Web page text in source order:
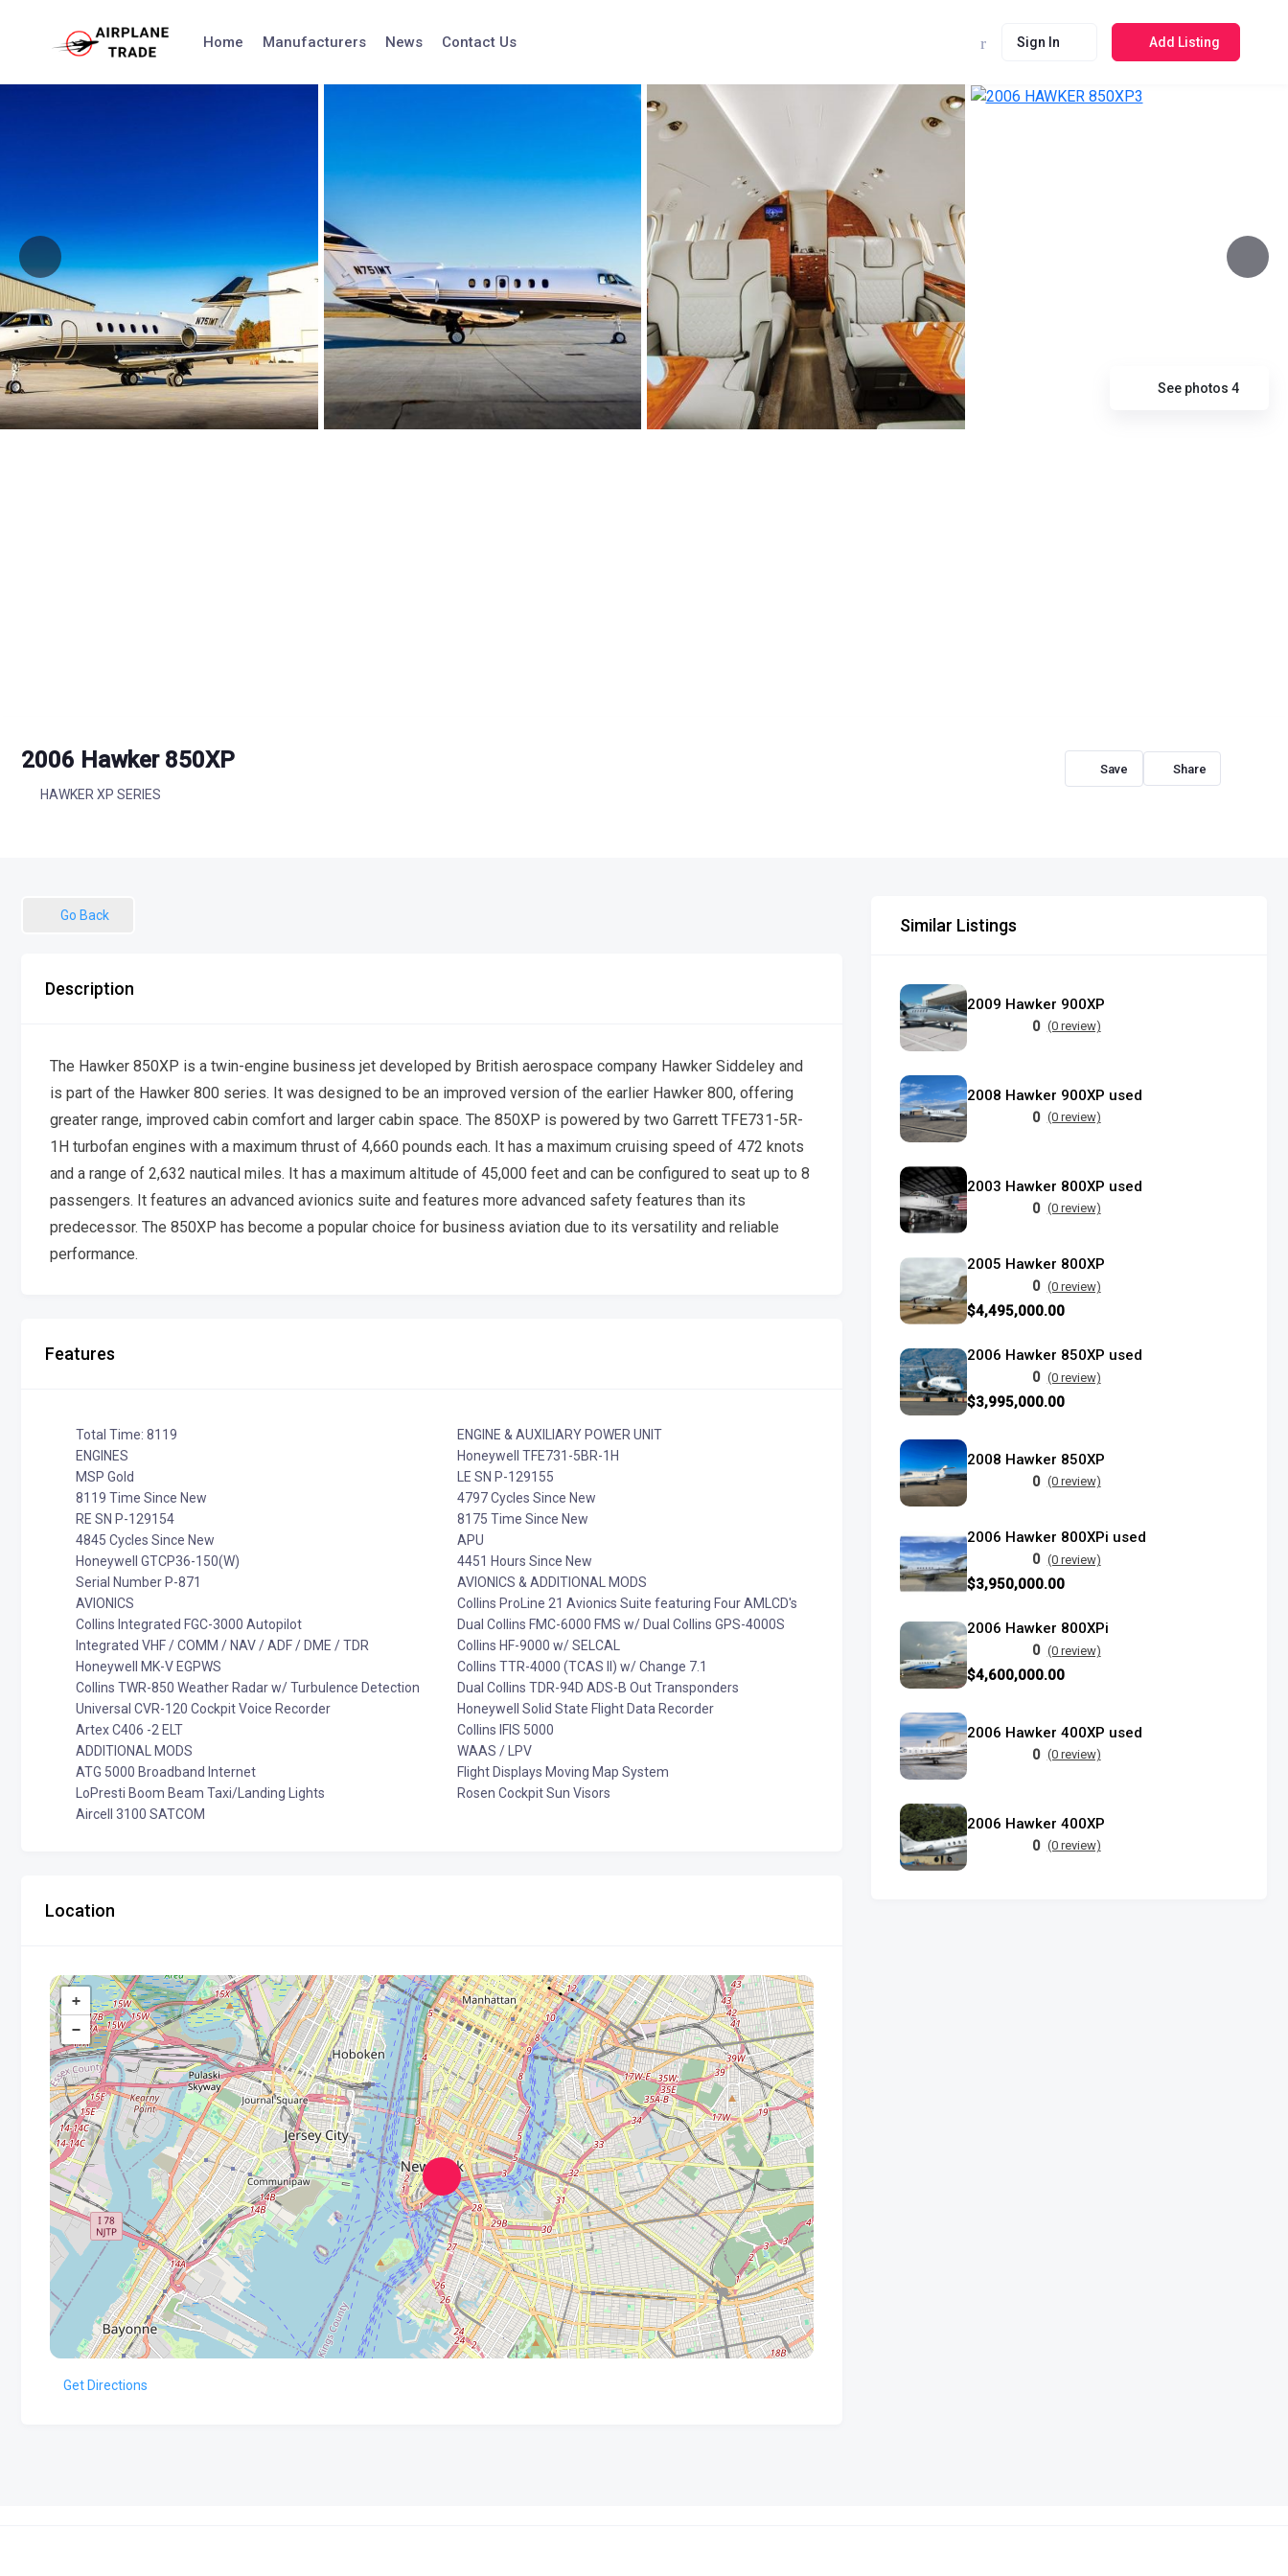
Home Manufacturers News Contact Us Sign In Add Listing
See photos 4
2006 Hawker 850XP
HAWKER XP SERIES
Share
Go Back
Description
The Hawker 850XP is a twin-engine business jet developed by British aerospace company Hawker Siddeley and
is part of the Hawker 800 series. It was designed to be an improved version of the earlier Hawker 800, offering
greater range, improved cabin comfort and larger cabin space. The 850XP is powered by two Garrett TFE731-5R-
1H turbofan engines with a maximum thrust of 4,660 pounds each. It has a maximum cruising speed of 472 knots
and a range of 2,632 nautical miles. It has a maximum altitude of 45,000 feet and can be configured to seat up to 8
passengers. It features an advanced avionics suite and features more advanced safety features than its
predecessor. The 850XP has become a popular choice for business aviation due to its versatility and reliable
performance.
Features
Total Time: 8119
ENGINE & AUXILIARY POWER UNIT
ENGINES
Honeywell TFE731-5BR-1H
MSP Gold
LE SN P-129155
8119 Time Since New
4797 Cycles Since New
RE SN P-129154
8175 Time Since New
4845 Cycles Since New
APU
Honeywell GTCP36-150(W)
4451 Hours Since New
Serial Number P-871
AVIONICS & ADDITIONAL MODS
AVIONICS
Collins ProLine 21 Avionics Suite featuring Four AMLCD's
Collins Integrated FGC-3000 Autopilot
Dual Collins FMC-6000 FMS w/ Dual Collins GPS-4000S
Integrated VHF / COMM / NAV / ADF / DME / TDR
Collins HF-9000 w/ SELCAL
Honeywell MK-V EGPWS
Collins TTR-4000 (TCAS II) w/ Change 7.1
Collins TWR-850 Weather Radar w/ Turbulence Detection
Dual Collins TDR-94D ADS-B Out Transponders
Universal CVR-120 Cockpit Voice Recorder
Honeywell Solid State Flight Data Recorder
Artex C406 -2 ELT
Collins IFIS 5000
ADDITIONAL MODS
WAAS / LPV
ATG 5000 Broadband Internet
Flight Displays Moving Map System
LoPresti Boom Beam Taxi/Landing Lights
Rosen Cockpit Sun Visors
Aircell 3100 SATCOM
Location
+
−
Get Directions
Similar Listings
2009 Hawker 900XP
0 (0 review)
2008 Hawker 900XP used
0 (0 review)
2003 Hawker 800XP used
0 (0 review)
2005 Hawker 800XP
0 (0 review)
$4,495,000.00
2006 Hawker 850XP used
0 (0 review)
$3,995,000.00
2008 Hawker 850XP
0 (0 review)
2006 Hawker 800XPi used
0 (0 review)
$3,950,000.00
2006 Hawker 800XPi
0 (0 review)
$4,600,000.00
2006 Hawker 400XP used
0 (0 review)
2006 Hawker 400XP
0 (0 review)